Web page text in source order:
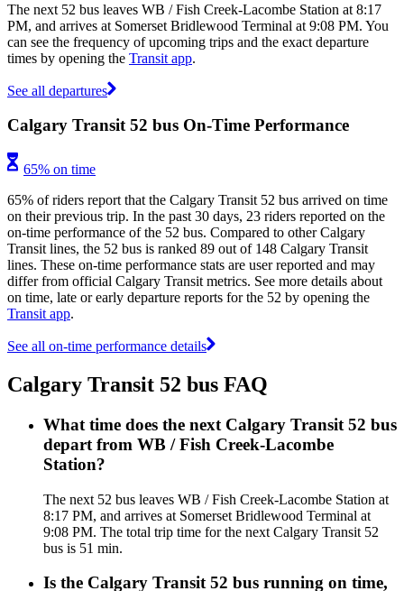
The next 52 bus leaves WB / Fish Creek-Lacombe Station at 8:17
PM, and arrives at Somerset Bridlewood Terminal at 9:08 PM. You
can see the frequency of upcoming trips and the exact departure
times by opening the Transit app.
See all departures
Calgary Transit 52 bus On-Time Performance
65% on time
65% of riders report that the Calgary Transit 52 bus arrived on time
on their previous trip. In the past 30 days, 23 riders reported on the
on-time performance of the 52 bus. Compared to other Calgary
Transit lines, the 52 bus is ranked 89 out of 148 Calgary Transit
lines. These on-time performance stats are user reported and may
differ from official Calgary Transit metrics. See more details about
on time, late or early departure reports for the 52 by opening the
Transit app.
See all on-time performance details
Calgary Transit 52 bus FAQ
What time does the next Calgary Transit 52 bus
depart from WB / Fish Creek-Lacombe
Station?
The next 52 bus leaves WB / Fish Creek-Lacombe Station at
8:17 PM, and arrives at Somerset Bridlewood Terminal at
9:08 PM. The total trip time for the next Calgary Transit 52
bus is 51 min.
Is the Calgary Transit 52 bus running on time,